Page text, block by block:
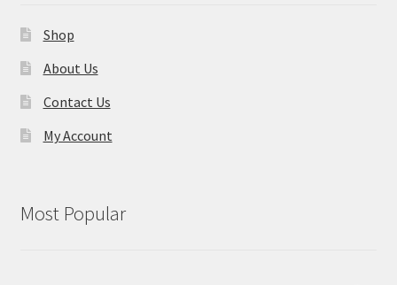
Shop
About Us
Contact Us
My Account
Most Popular